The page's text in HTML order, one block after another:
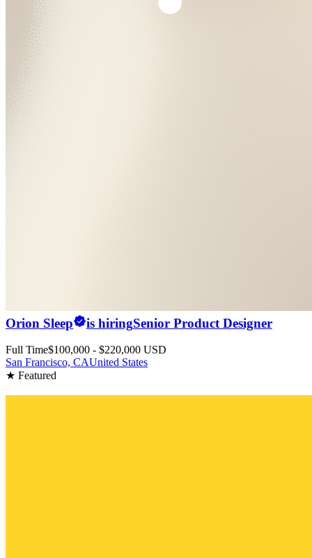
Orion Sleep is hiringSenior Product Designer
Full Time$100,000 - $220,000 USD
San Francisco, CAUnited States
★ Featured